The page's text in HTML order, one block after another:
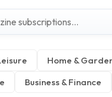
Home &
Business & Finance